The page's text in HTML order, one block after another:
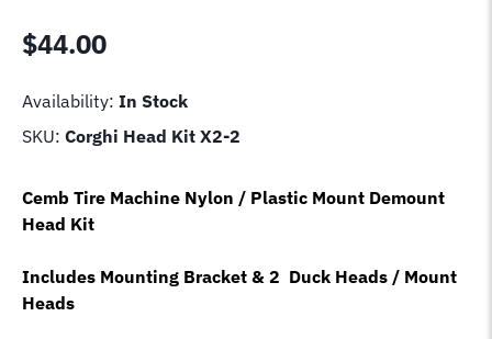
$44.00
Availability: In Stock
SKU: Corghi Head Kit X2-2
Cemb Tire Machine Nylon / Plastic Mount Demount
Head Kit
Includes Mounting Bracket & 2 Duck Heads / Mount
Heads